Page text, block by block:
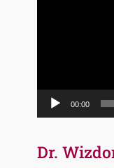
00:00
Dr.